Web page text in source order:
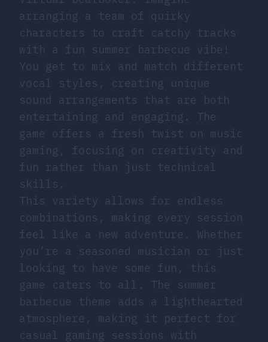
arranging a team of quirky
characters to craft catchy tracks
with a fun summer barbecue vibe!
You get to mix and match different
vocal styles, creating unique
sound arrangements that are both
entertaining and engaging. The
game offers a fresh twist on music
gaming, focusing on creativity and
fun rather than just technical
skills.
This variety allows for endless
combinations, making every session
feel like a new adventure. Whether
you’re a seasoned musician or just
looking to have some fun, this
game caters to all. The summer
barbecue theme adds a lighthearted
atmosphere, making it perfect for
casual gaming sessions with